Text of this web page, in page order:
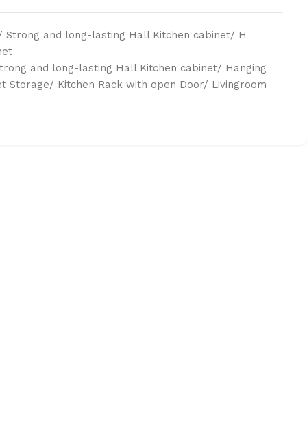
Strong and long-lasting Hall Kitchen cabinet/ H
and long-lasting Hall Kitchen cabinet/ Hanging
Storage/ Kitchen Rack with open Door/ Livingroom